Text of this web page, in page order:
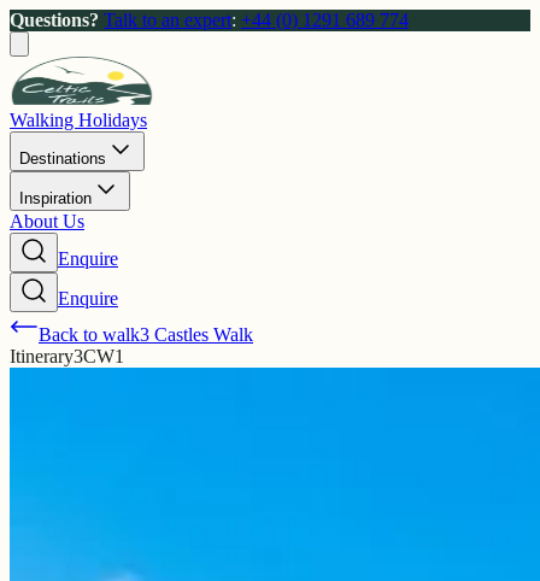
Questions? Talk to an expert: +44 (0) 1291 689 774
Walking Holidays
Destinations
Inspiration
About Us
Enquire
Enquire
Back to walk3 Castles Walk
Itinerary3CW1